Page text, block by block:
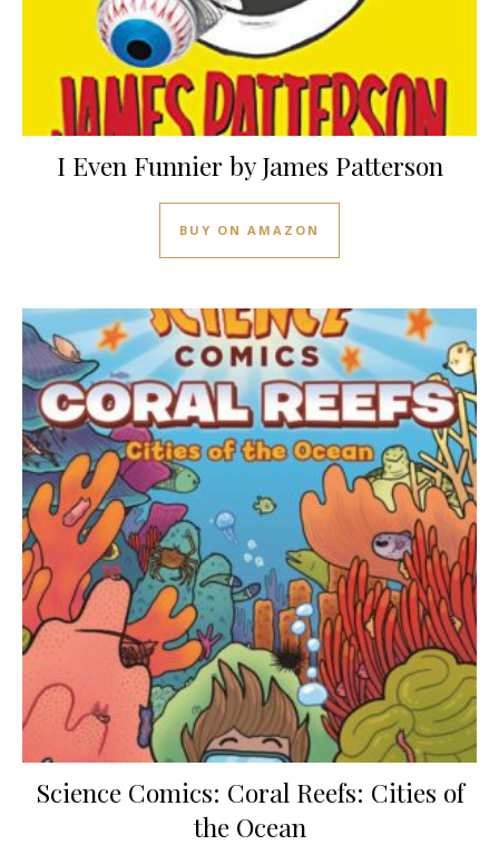
I Even Funnier by James Patterson
BUY ON AMAZON
Science Comics: Coral Reefs: Cities of
the Ocean